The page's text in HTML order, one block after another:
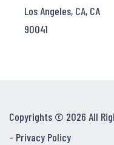
Los Angeles, CA, CA
90041
Copyrights © 2026 All
- Privacy Policy